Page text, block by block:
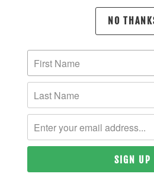
60% COTTON, 40%
SIZING & FIT
10 MEALS PROVIDED
NO